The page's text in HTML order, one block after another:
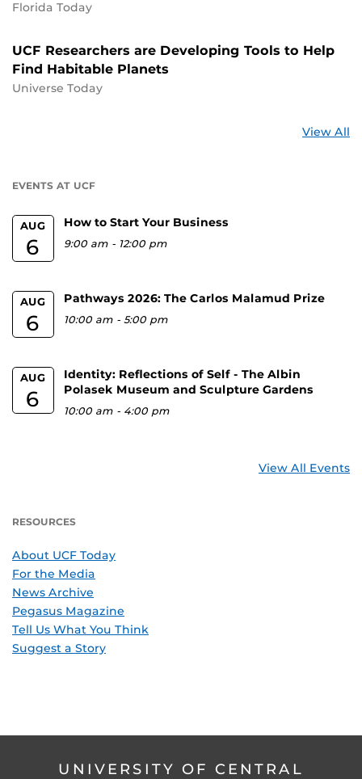
Florida Today
UCF Researchers are Developing Tools to Help
Find Habitable Planets
Universe Today
View All
EVENTS AT UCF
AUG
6
How to Start Your Business
9:00 am - 12:00 pm
AUG
6
Pathways 2026: The Carlos Malamud Prize
10:00 am -5:00 pm
AUG
6
Identity: Reflections of Self - The Albin
Polasek Museum and Sculpture Gardens
10:00 am - 4:00 pm
View All Events
RESOURCES
About UCF Today
For the Media
News Archive
Pegasus Magazine
Tell Us What You Think
Suggest a Story
UNIVERSITY OF CENTRAL